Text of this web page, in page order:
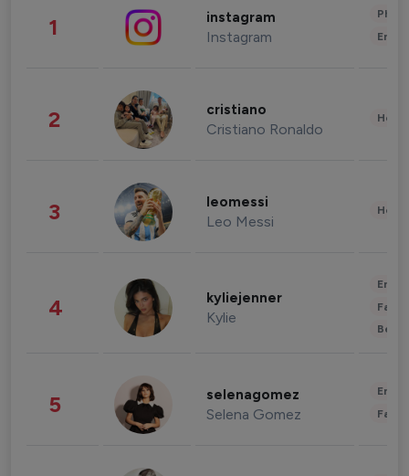
1 instagram
Instagram
2 cristiano
Cristiano Ronaldo
3 leomessi
Leo Messi
4 kyliejenner
Kylie
5 selenagomez
Selena Gomez